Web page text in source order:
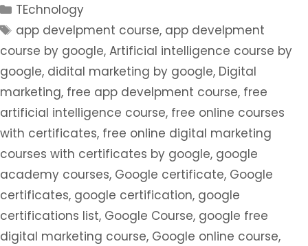
TEchnology
app develpment course, app develpment
course by google, Artificial intelligence course by
google, didital marketing by google, Digital
marketing, free app develpment course, free
artificial intelligence course, free online courses
with certificates, free online digital marketing
courses with certificates by google, google
academy courses, Google certificate, Google
certificates, google certification, google
certifications list, Google Course, google free
digital marketing course, Google online course,